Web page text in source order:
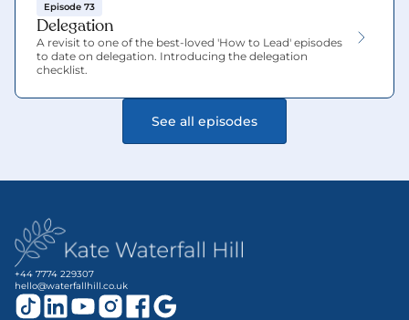
Episode 73
Delegation
A revisit to one of the best-loved 'How to Lead' episodes
to date on delegation. Introducing the delegation
checklist.
See all episodes
+44 7774 229307
hello@waterfallhill.co.uk